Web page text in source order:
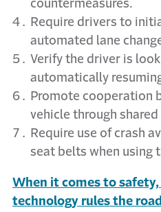
countermeasures.
Require drivers to
automated lane
Verify the driver is
automatically
Promote cooperation
vehicle through
Require use of crash
seat belts when using
When it comes to safety,
technology rules the road